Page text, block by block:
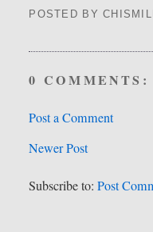
POSTED BY
0 COMMENTS:
Post a Comment
Newer Post
Subscribe to:Post